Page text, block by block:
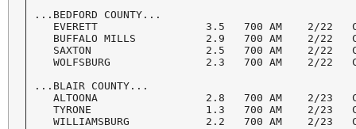
...BEDFORD COUNTY...
EVERETT                 3.5   700 AM    2/22
BUFFALO MILLS           2.9   700 AM    2/22
SAXTON                  2.5   700 AM    2/22
WOLFSBURG               2.3   700 AM    2/22
...BLAIR COUNTY...
ALTOONA                 2.8   700 AM    2/23
TYRONE                  1.3   700 AM    2/23
WILLIAMSBURG            2.2   700 AM    2/23